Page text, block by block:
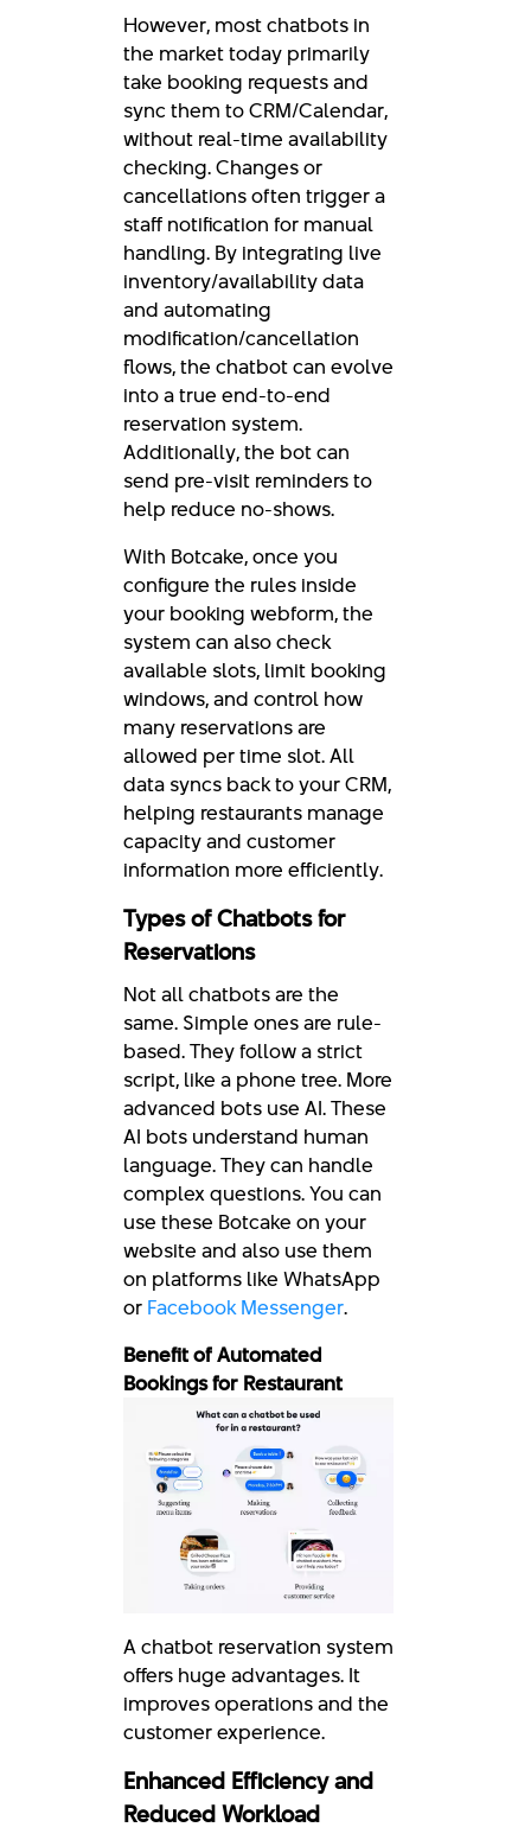
However, most chatbots in
the market today primarily
take booking requests and
sync them to CRM/Calendar,
without real-time availability
checking. Changes or
cancellations often trigger a
staff notification for manual
handling. By integrating live
inventory/availability data
and automating
modification/cancellation
flows, the chatbot can evolve
into a true end-to-end
reservation system.
Additionally, the bot can
send pre-visit reminders to
help reduce no-shows.
With Botcake, once you
configure the rules inside
your booking webform, the
system can also check
available slots, limit booking
windows, and control how
many reservations are
allowed per time slot. All
data syncs back to your CRM,
helping restaurants manage
capacity and customer
information more efficiently.
Types of Chatbots for
Reservations
Not all chatbots are the
same. Simple ones are rule-
based. They follow a strict
script, like a phone tree. More
advanced bots use AI. These
AI bots understand human
language. They can handle
complex questions. You can
use these Botcake on your
website and also use them
on platforms like WhatsApp
or Facebook Messenger.
Benefit of Automated
Bookings for Restaurant
A chatbot reservation system
offers huge advantages. It
improves operations and the
customer experience.
Enhanced Efficiency and
Reduced Workload